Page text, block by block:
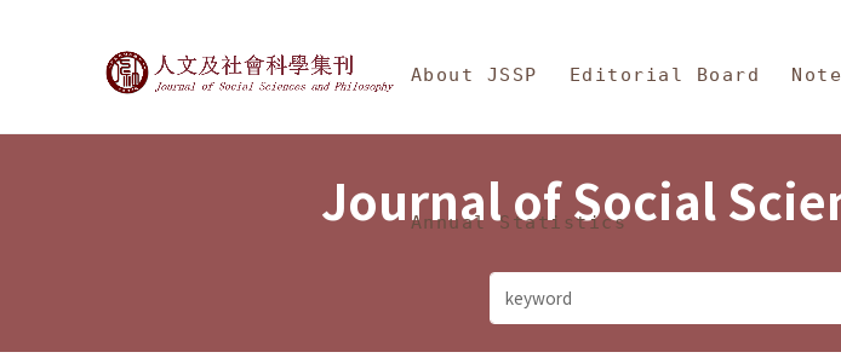
Journal of Social Sciences and Philosophy
About JSSP Editorial Board
Annual Statistics
Journal of Social